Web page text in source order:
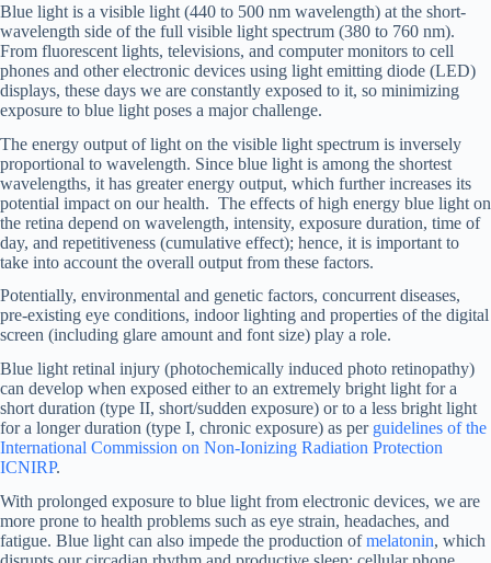
Blue light is a visible light (440 to 500 nm wavelength) at the short-
wavelength side of the full visible light spectrum (380 to 760 nm).
From fluorescent lights, televisions, and computer monitors to cell
phones and other electronic devices using light emitting diode (LED)
displays, these days we are constantly exposed to it, so minimizing
exposure to blue light poses a major challenge.
The energy output of light on the visible light spectrum is inversely
proportional to wavelength. Since blue light is among the shortest
wavelengths, it has greater energy output, which further increases its
potential impact on our health. The effects of high energy blue light on
the retina depend on wavelength, intensity, exposure duration, time of
day, and repetitiveness (cumulative effect); hence, it is important to
take into account the overall output from these factors.
Potentially, environmental and genetic factors, concurrent diseases,
pre-existing eye conditions, indoor lighting and properties of the digital
screen (including glare amount and font size) play a role.
Blue light retinal injury (photochemically induced photo retinopathy)
can develop when exposed either to an extremely bright light for a
short duration (type II, short/sudden exposure) or to a less bright light
for a longer duration (type I, chronic exposure) as per guidelines of the
International Commission on Non-Ionizing Radiation Protection
ICNIRP.
With prolonged exposure to blue light from electronic devices, we are
more prone to health problems such as eye strain, headaches, and
fatigue. Blue light can also impede the production ofmelatonin, which